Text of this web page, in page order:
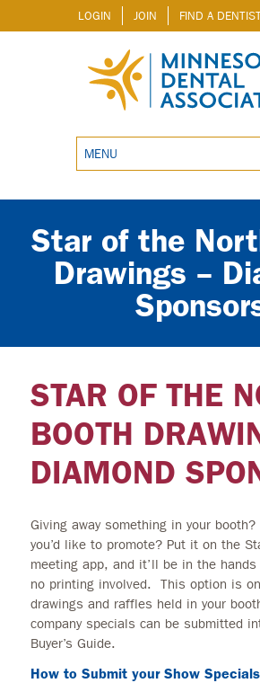
LOGIN JOIN FIND A
MENU
Star of the
Drawings –
STAR OF THE
BOOTH
DIAMOND
Giving away something in your
you’d like to promote? Put it on the
meeting app, and it’ll be in the
no printing involved. This option is
drawings and raffles held in your
company specials can be submitted
Buyer’s Guide.
How to Submit your Show Specials